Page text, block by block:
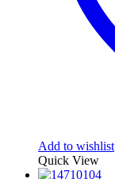
Add to wishlist
Quick View